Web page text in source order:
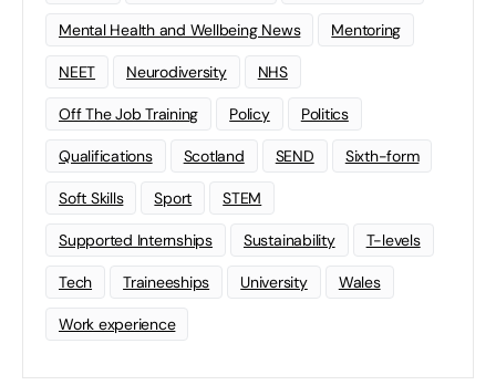
Mental Health and Wellbeing News Mentoring
NEET Neurodiversity NHS
Off The Job Training Policy Politics
Qualifications Scotland SEND Sixth-form
Soft Skills Sport STEM
Supported Internships Sustainability T-levels
Tech Traineeships University Wales
Work experience